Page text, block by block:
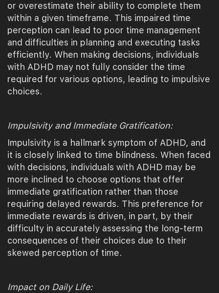
or overestimate their ability to complete them
within a given timeframe. This impaired time
perception can lead to poor time management
and difficulties in planning and executing tasks
efficiently. When making decisions, individuals
with ADHD may not fully consider the time
required for various options, leading to impulsive
choices.
Impulsivity and Immediate Gratification:
Impulsivity is a hallmark symptom of ADHD, and
it is closely linked to time blindness. When faced
with decisions, individuals with ADHD may be
more inclined to choose options that offer
immediate gratification rather than those
requiring delayed rewards. This preference for
immediate rewards is driven, in part, by their
difficulty in accurately assessing the long-term
consequences of their choices due to their
skewed perception of time.
Impact on Daily Life: